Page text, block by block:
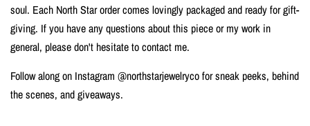
soul. Each North Star order comes lovingly packaged and ready for gift-
giving. If you have any questions about this piece or my work in
general, please don't hesitate to contact me.
Follow along on Instagram @northstarjewelryco for sneak peeks, behind
the scenes, and giveaways.